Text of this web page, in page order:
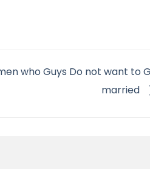
who Guys Do not want to
married